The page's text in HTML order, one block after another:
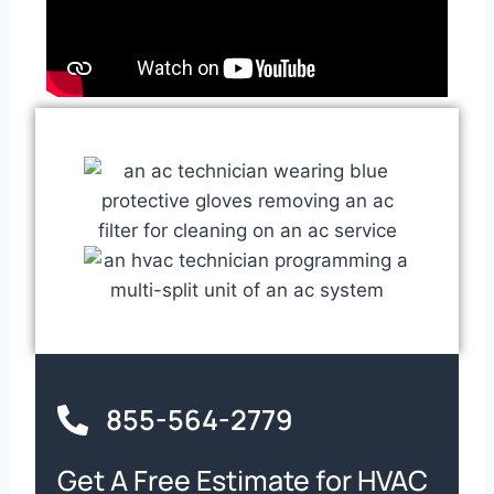
855-564-2779
Get A Free Estimate for HVAC